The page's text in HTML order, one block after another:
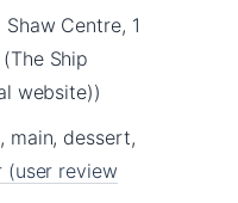
Centre, 1
Ship
website))
main, dessert,
(user review